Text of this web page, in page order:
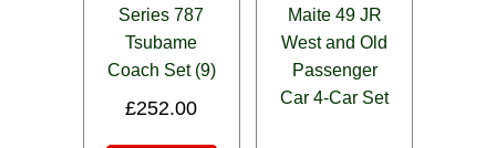
Series 787
Tsubame
Coach Set (9)
£252.00
Maite 49 JR
West and Old
Passenger
Car 4-Car Set